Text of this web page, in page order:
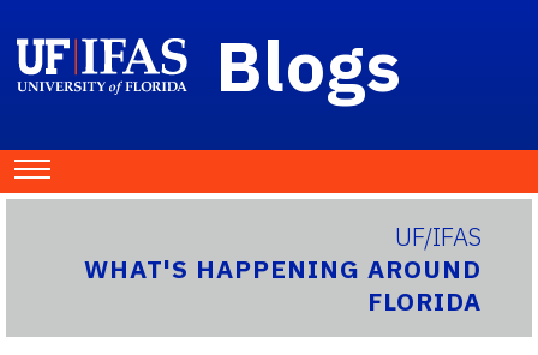
Blogs
UF/IFAS
WHAT'S HAPPENING AROUND
FLORIDA